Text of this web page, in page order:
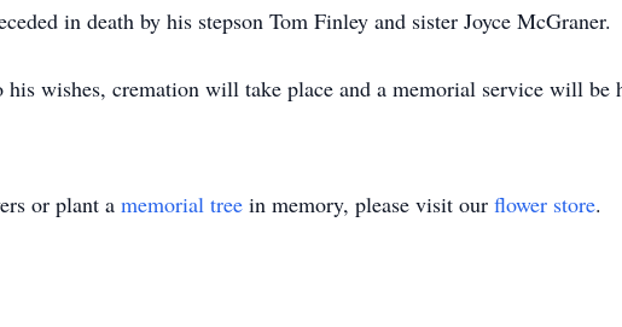
in death by his stepson Tom Finley and sister Joyce McGraner.
wishes, cremation will take place and a memorial service will be
or plant a memorial tree in memory, please visit our flower store.